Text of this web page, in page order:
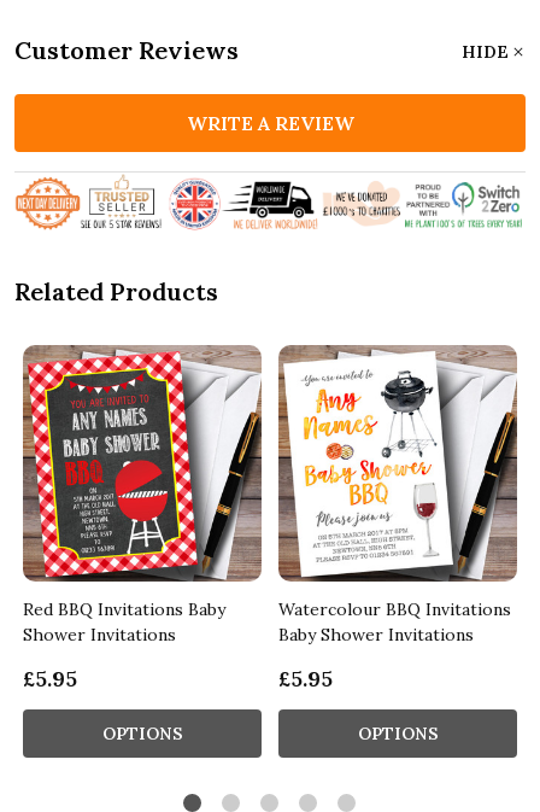
Customer Reviews HIDE
WRITE A REVIEW
Related Products
Red BBQ Invitations Baby
Shower Invitations
£5.95
OPTIONS
Watercolour BBQ Invitations
Baby Shower Invitations
£5.95
OPTIONS